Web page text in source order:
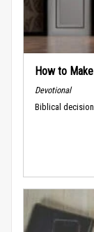
How to
Devotional
Biblical